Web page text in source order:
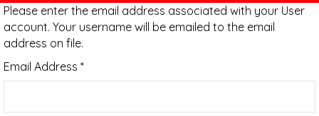
Please enter the email address associated with your User
account. Your username will be emailed to the email
address on file.
Email Address *